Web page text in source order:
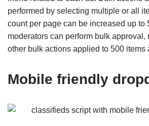
performed by selecting multiple or all
count per page can be increased up to
moderators can perform bulk approval,
other bulk actions applied to 500 items
Mobile friendly